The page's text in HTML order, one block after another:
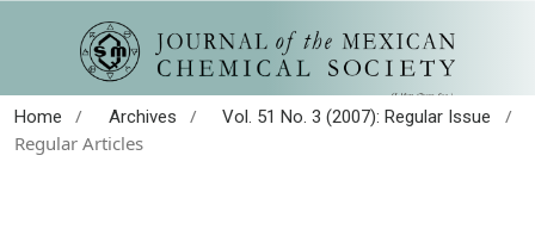
Home / Archives / Vol. 51 No. 3 (2007): Regular Issue
/
Regular Articles